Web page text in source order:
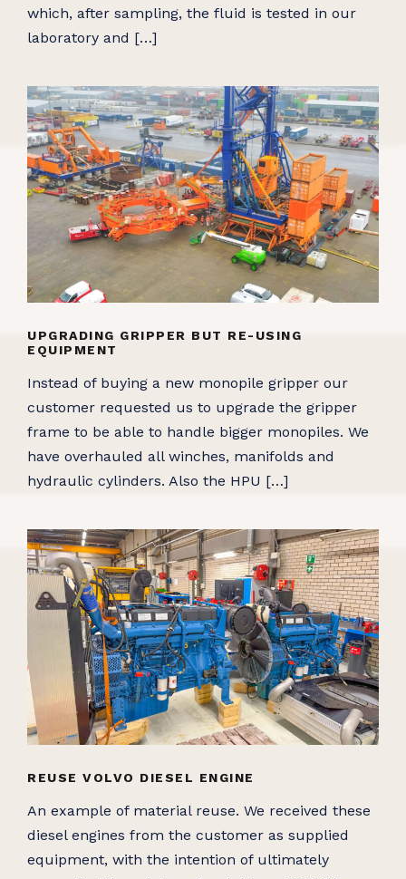
which, after sampling, the fluid is tested in our
laboratory and […]
UPGRADING GRIPPER BUT RE-USING
EQUIPMENT
Instead of buying a new monopile gripper our
customer requested us to upgrade the gripper
frame to be able to handle bigger monopiles. We
have overhauled all winches, manifolds and
hydraulic cylinders. Also the HPU […]
REUSE VOLVO DIESEL ENGINE
An example of material reuse. We received these
diesel engines from the customer as supplied
equipment, with the intention of ultimately